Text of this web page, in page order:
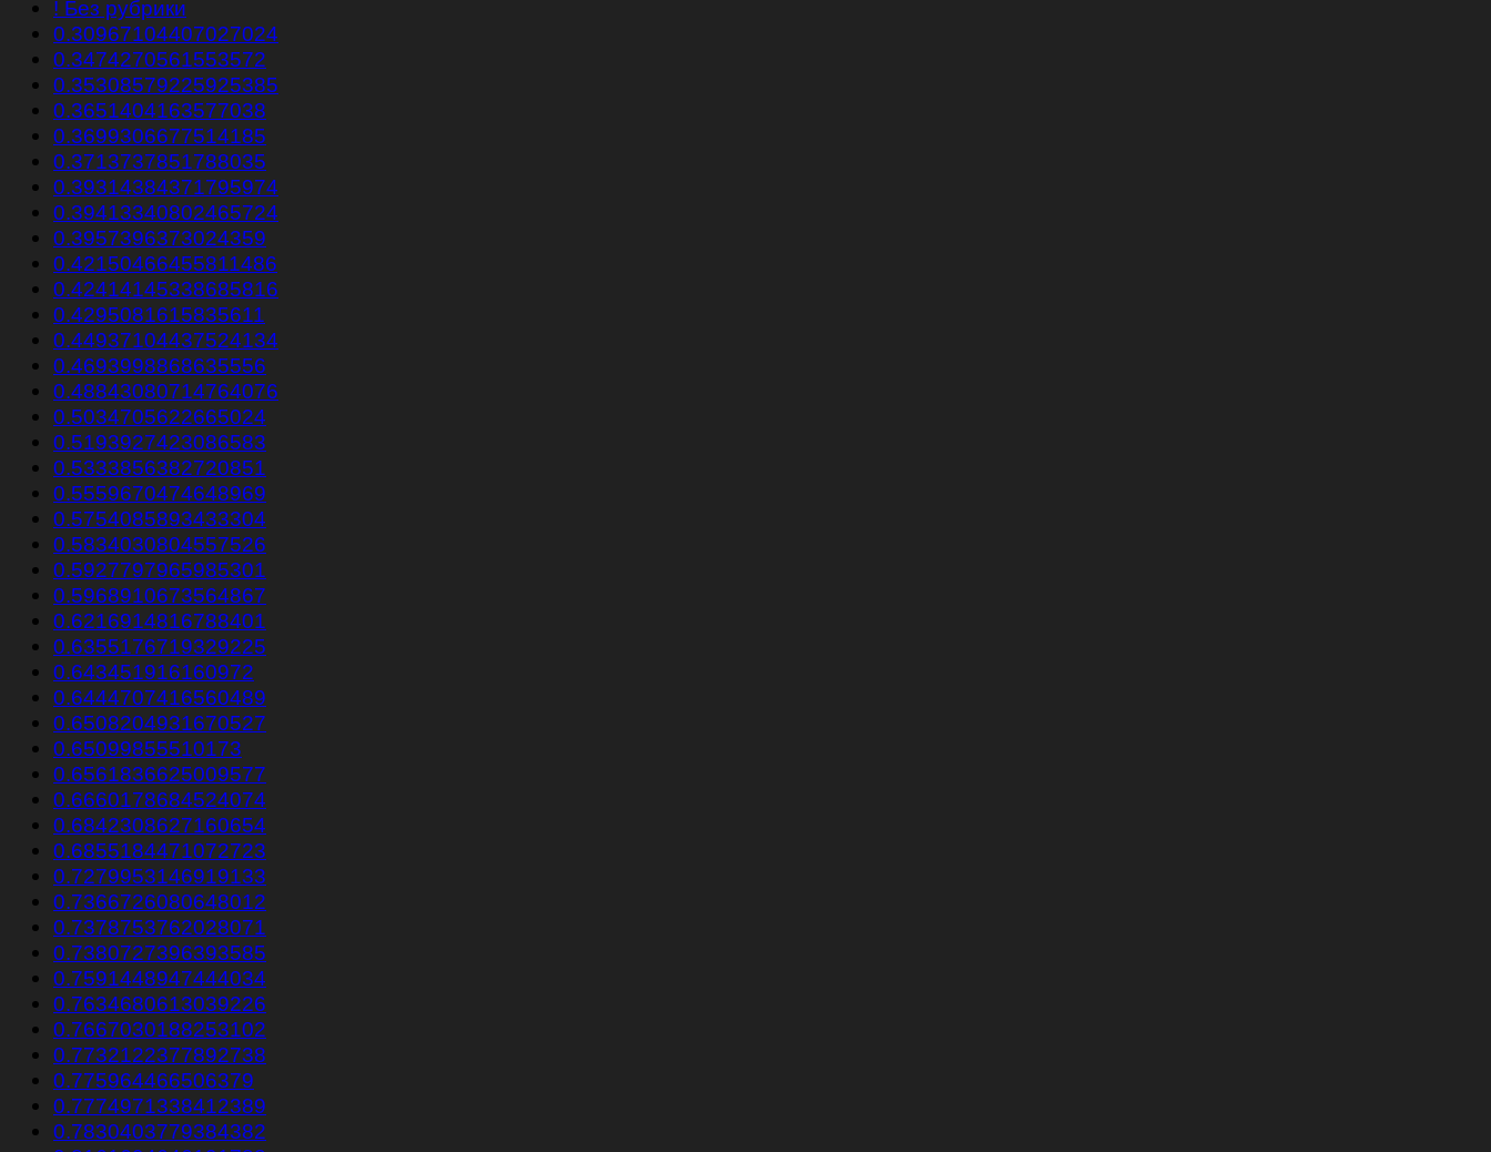
! Без рубрики
0.30967104407027024
0.3474270561553572
0.35308579225925385
0.3651404163577038
0.3699306677514185
0.3713737851788035
0.39314384371795974
0.39413340802465724
0.3957396373024359
0.42150466455811486
0.42414145338685816
0.4295081615835611
0.44937104437524134
0.4693998868635556
0.48843080714764076
0.5034705622665024
0.5193927423086583
0.5333856382720851
0.5559670474648969
0.5754085893433304
0.5834030804557526
0.5927797965985301
0.5968910673564867
0.6216914816788401
0.6355176719329225
0.643451916160972
0.6444707416560489
0.6508204931670527
0.65099855510173
0.6561836625009577
0.6660178684524074
0.6842308627160654
0.6855184471072723
0.7279953146919133
0.7366726080648012
0.7378753762028071
0.7380727396393585
0.7591448947444034
0.7634680613039226
0.7667030188253102
0.7732122377892738
0.775964466506379
0.7774971338412389
0.7830403779384382